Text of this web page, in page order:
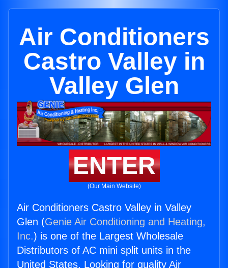
Air Conditioners
Castro Valley in
Valley Glen
ENTER
(Our Main Website)
Air Conditioners Castro Valley in Valley
Glen (Genie Air Conditioning and Heating,
Inc.) is one of the Largest Wholesale
Distributors of AC mini split units in the
United States. Looking for quality Air